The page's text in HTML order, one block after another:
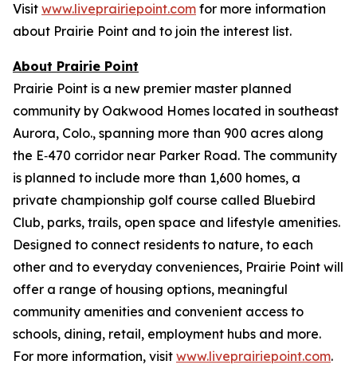
Visit www.liveprairiepoint.com for more information
about Prairie Point and to join the interest list.
About Prairie Point
Prairie Point is a new premier master planned
community by Oakwood Homes located in southeast
Aurora, Colo., spanning more than 900 acres along
the E‑470 corridor near Parker Road. The community
is planned to include more than 1,600 homes, a
private championship golf course called Bluebird
Club, parks, trails, open space and lifestyle amenities.
Designed to connect residents to nature, to each
other and to everyday conveniences, Prairie Point will
offer a range of housing options, meaningful
community amenities and convenient access to
schools, dining, retail, employment hubs and more.
For more information, visit www.liveprairiepoint.com.